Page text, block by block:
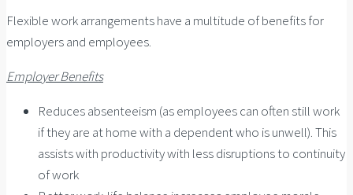
Flexible work arrangements have a multitude of benefits for
employers and employees.
Employer Benefits
Reduces absenteeism (as employees can often still work
if they are at home with a dependent who is unwell). This
assists with productivity with less disruptions to continuity
of work